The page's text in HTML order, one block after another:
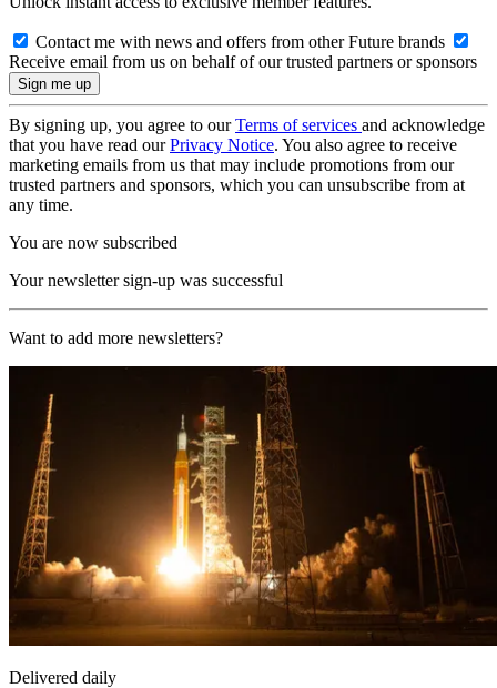
Contact me with news and offers from other Future brands
Receive email from us on behalf of our trusted partners or sponsors
By signing up, you agree to ourTerms of services and acknowledge
that you have read ourPrivacy Notice. You also agree to receive
marketing emails from us that may include promotions from our
trusted partners and sponsors, which you can unsubscribe from at
any time.
You are now subscribed
Your newsletter sign-up was successful
Want to add more newsletters?
Delivered daily